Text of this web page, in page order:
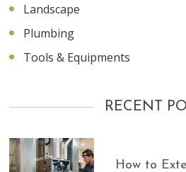
Landscape
Plumbing
Tools & Equipments
RECENT
How to